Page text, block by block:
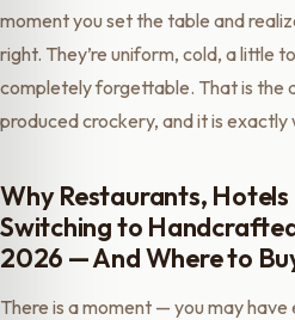
moment you set the table and
right. They’re uniform, cold, a little
completely forgettable. That is the
produced crockery, and it is
Why Restaurants, Hotels
Switching to
2026 — And Where to
There is a moment — you may